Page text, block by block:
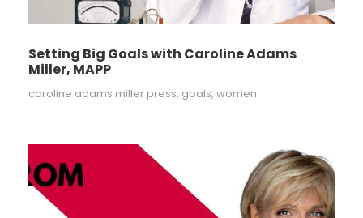
Setting Big Goals with Caroline Adams
Miller, MAPP
caroline adams miller press, goals, women